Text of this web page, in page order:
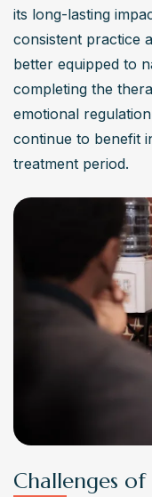
its long-lasting
consistent practice
better equipped to
completing the
emotional
continue to benefit
treatment period.
Challenges